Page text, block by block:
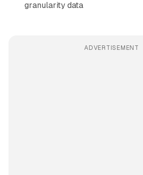
granularity data
ADVERTISEMENT